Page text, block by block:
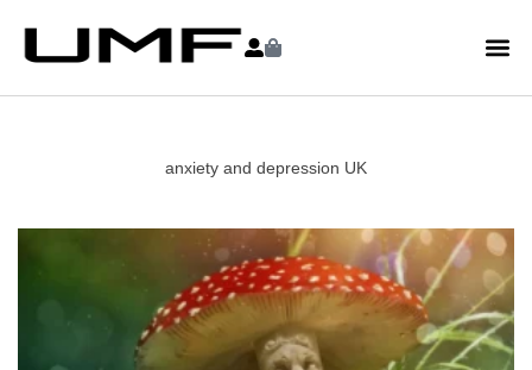
anxiety and depression UK